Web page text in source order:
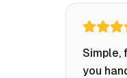
Simple,
you